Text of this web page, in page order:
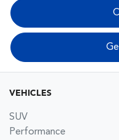
VEHICLES
SUV
Performance